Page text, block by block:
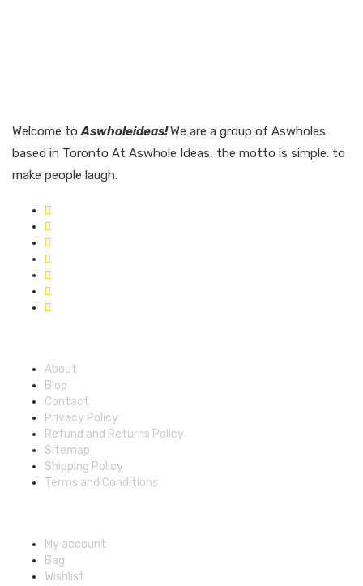
Welcome toAswholeideas!We are a group of Aswholes
based in Toronto At Aswhole Ideas, the motto is simple: to
make people laugh.
About
Blog
Contact
Privacy Policy
Refund and Returns Policy
Sitemap
Shipping Policy
Terms and Conditions
My account
Bag
Wishlist